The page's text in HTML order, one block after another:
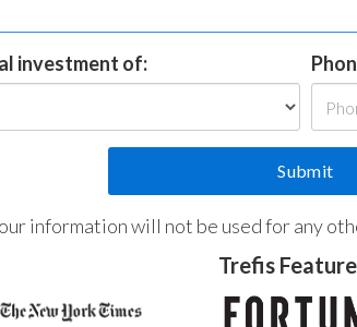
investment of:
information will not be used for any
Trefis